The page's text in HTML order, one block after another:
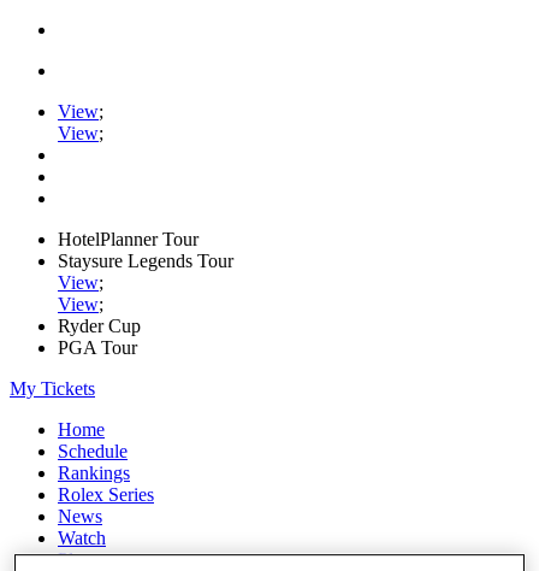
View;
View;
HotelPlanner Tour
Staysure Legends Tour
View;
View;
Ryder Cup
PGA Tour
My Tickets
Home
Schedule
Rankings
Rolex Series
News
Watch
Players